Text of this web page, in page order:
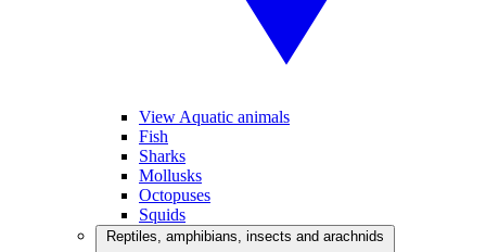
View Aquatic animals
Fish
Sharks
Mollusks
Octopuses
Squids